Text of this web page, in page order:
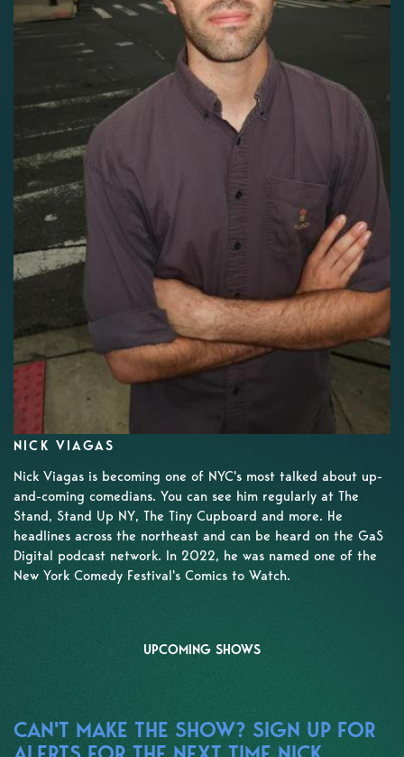
NICK VIAGAS
Nick Viagas is becoming one of NYC's most talked about up-
and-coming comedians. You can see him regularly at The
Stand, Stand Up NY, The Tiny Cupboard and more. He
headlines across the northeast and can be heard on the GaS
Digital podcast network. In 2022, he was named one of the
New York Comedy Festival's Comics to Watch.
UPCOMING SHOWS
CAN'T MAKE THE SHOW? SIGN UP FOR